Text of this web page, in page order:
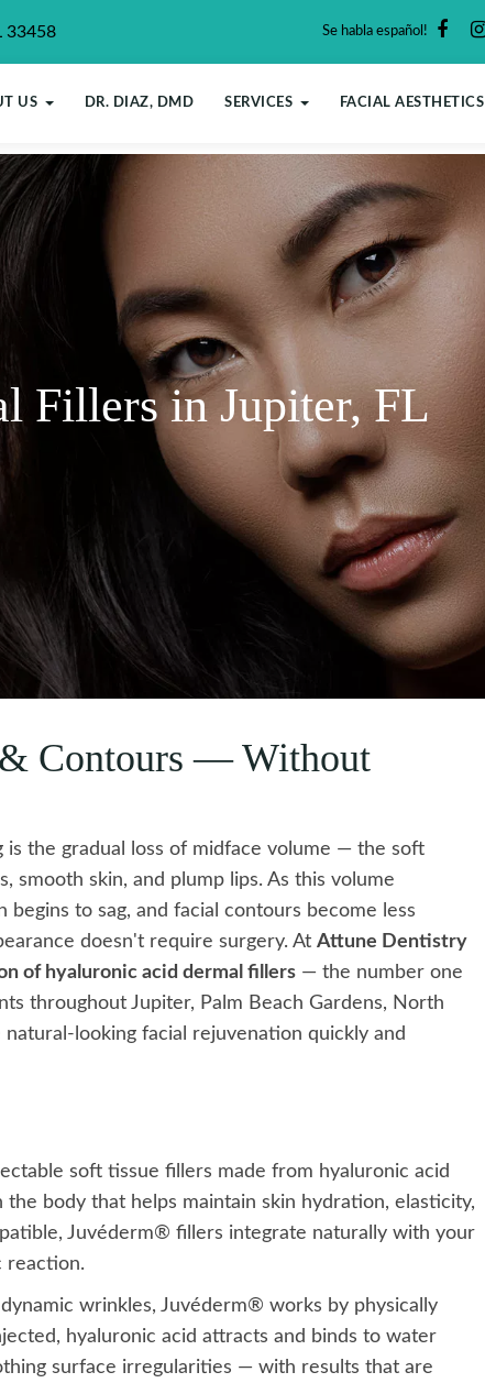
33458 Se habla español!
US DR. DIAZ, DMD SERVICES FACIAL AESTHETICS
Fillers in Jupiter, FL
Contours — Without
the gradual loss of midface volume — the soft
smooth skin, and plump lips. As this volume
to sag, and facial contours become less
doesn't require surgery. At Attune Dentistry
of hyaluronic acid dermal fillers — the number one
throughout Jupiter, Palm Beach Gardens, North
natural-looking facial rejuvenation quickly and
soft tissue fillers made from hyaluronic acid
body that helps maintain skin hydration, elasticity,
Juvéderm® fillers integrate naturally with your
reaction.
wrinkles, Juvéderm® works by physically
hyaluronic acid attracts and binds to water
surface irregularities — with results that are